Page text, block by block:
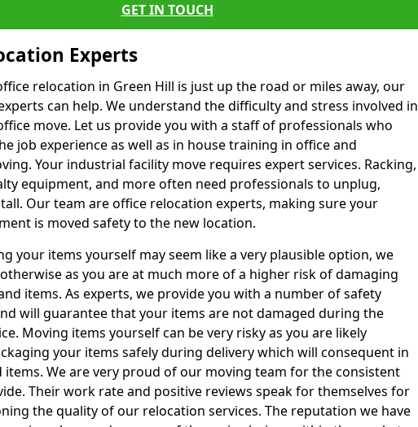
GET IN TOUCH
Experts
relocation in Green Hill is just up the road or miles away, our
can help. We understand the difficulty and stress involved in
move. Let us provide you with a staff of professionals who
job experience as well as in house training in office and
Your industrial facility move requires expert services. Racking,
equipment, and more often need professionals to unplug,
Our team are office relocation experts, making sure your
is moved safety to the new location.
your items yourself may seem like a very plausible option, we
as you are at much more of a higher risk of damaging
items. As experts, we provide you with a number of safety
will guarantee that your items are not damaged during the
Moving items yourself can be very risky as you are likely
your items safely during delivery which will consequent in
items. We are very proud of our moving team for the consistent
Their work rate and positive reviews speak for themselves for
the quality of our relocation services. The reputation we have